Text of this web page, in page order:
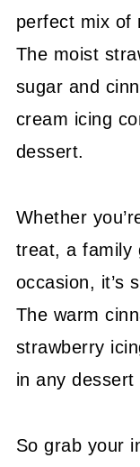
perfect mix of
The moist
sugar and
cream icing
dessert.
Whether
treat, a family
occasion, it’s
The warm
strawberry
in any dessert
So grab your